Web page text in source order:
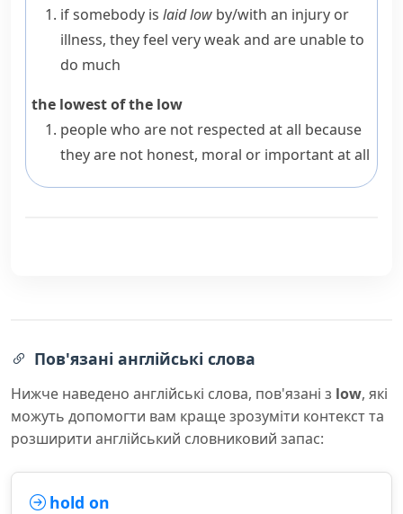
if somebody is laid low by/with an injury or
illness, they feel very weak and are unable to
do much
the lowest of the low
people who are not respected at all because
they are not honest, moral or important at all
Пов'язані англійські слова
Нижче наведено англійські слова, пов'язані з low, які
можуть допомогти вам краще зрозуміти контекст та
розширити англійський словниковий запас:
hold on